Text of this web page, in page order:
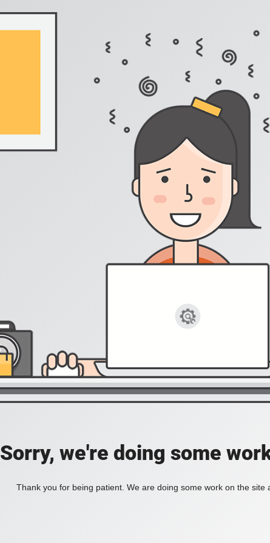
Sorry, we're doing some
Thank you for being patient. We are doing some work on the site